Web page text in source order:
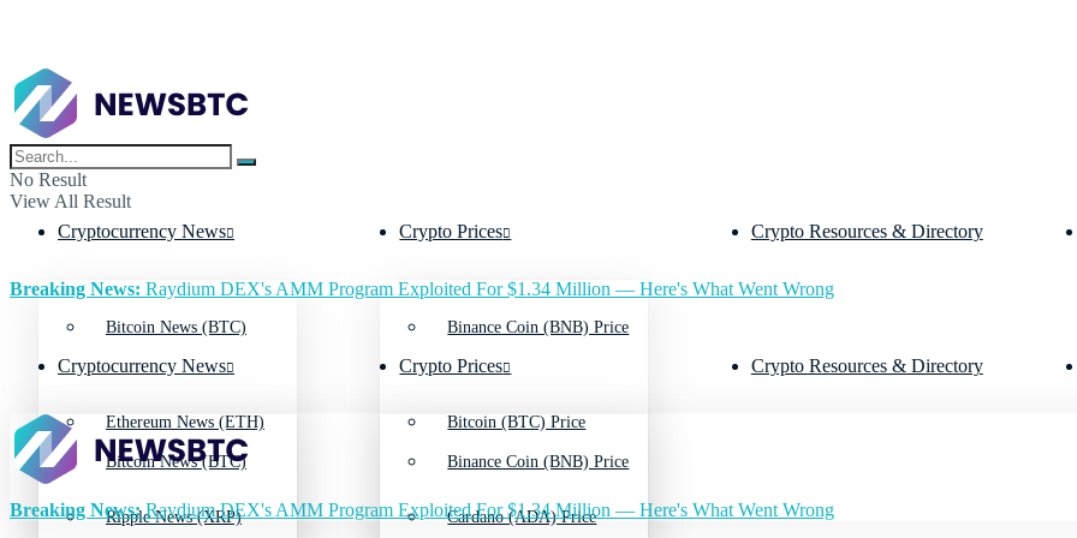
No Result
View All Result
Cryptocurrency News
Bitcoin News (BTC)
Ethereum News (ETH)
Ripple News (XRP)
Crypto Prices
Binance Coin (BNB) Price
Bitcoin (BTC) Price
Cardano (ADA) Price
Crypto Resources & Directory
Breaking News: Raydium DEX's AMM Program Exploited For $1.34 Million — Here's What Went Wrong
Cryptocurrency News
Bitcoin News (BTC)
Crypto Prices
Binance Coin (BNB) Price
Crypto Resources & Directory
Breaking News:Raydium DEX's AMM Program Exploited For $1.34 Million — Here's What Went Wrong